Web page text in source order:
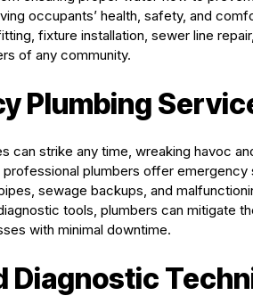
occupants’ health, safety, and
fixture installation, sewer line
of any community.
Plumbing
can strike any time, wreaking havoc
professional plumbers offer
sewage backups, and
tools, plumbers can mitigate
with minimal downtime.
Diagnostic